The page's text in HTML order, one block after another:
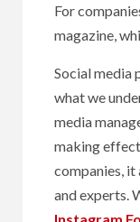
For
magazine,
Social media
what we
media
making
companies, it
and experts.